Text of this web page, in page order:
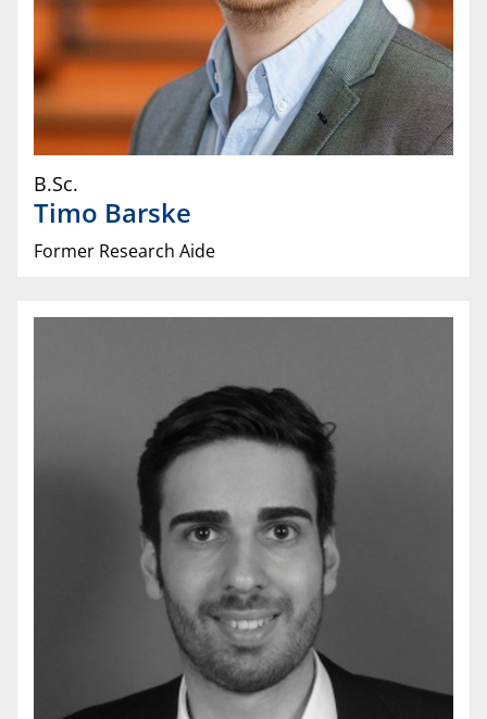
B.Sc.
Timo Barske
Former Research Aide